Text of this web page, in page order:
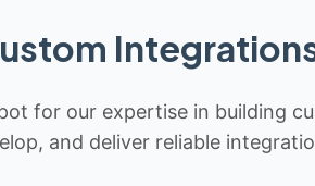
for our expertise in building
and deliver reliable